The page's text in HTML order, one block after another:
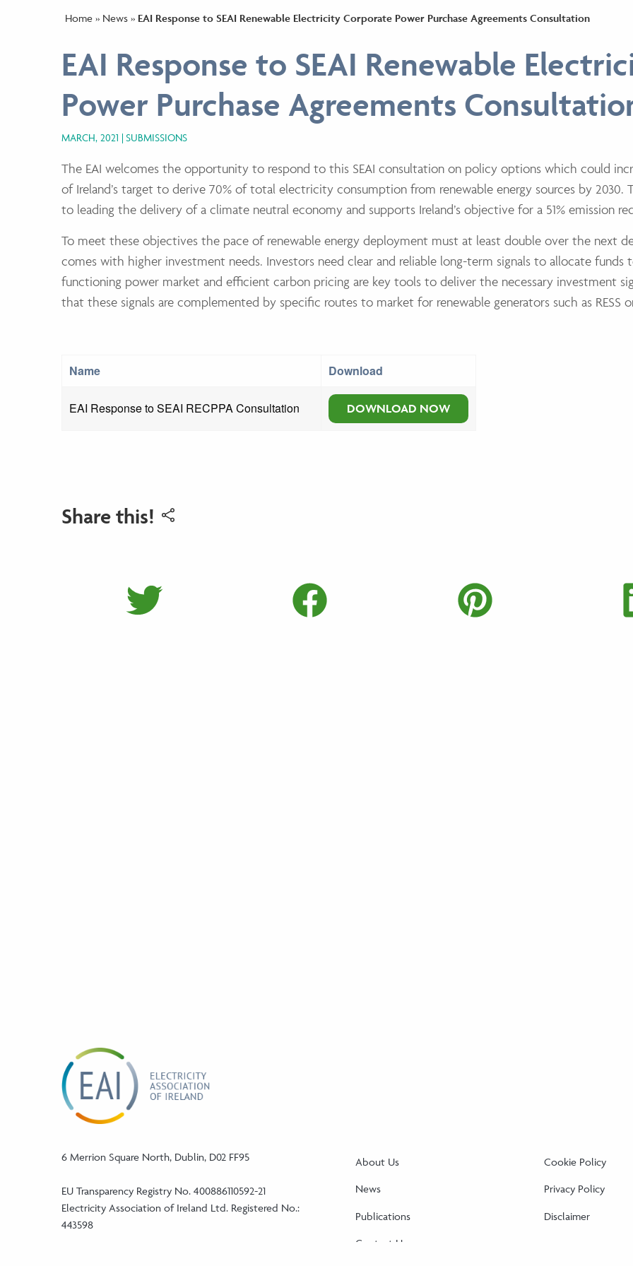
Home » News » EAI Response to SEAI Renewable Electricity Corporate Power Purchase Agreements Consultation
EAI Response to SEAI Renewable
Power Purchase Agreements
MARCH, 2021 SUBMISSIONS
The EAI welcomes the opportunity to respond to this SEAI consultation on policy options which could
of Ireland’s target to derive 70% oftotal electricity consumption from renewable energy sources by 2030.
to leading the delivery of a climate neutral economy and supports Ireland’s objective for a 51% emission
To meet these objectives the pace of renewable energy deployment must at least double over the next
comes with higher investment needs. Investors need clear and reliable long-term signals to allocate
functioning power market and efficient carbon pricing are key tools to deliver the necessary investment
that these signals are complemented by specific routes to market for renewable generators such as RESS
Name Download
EAI Response to SEAI RECPPA Consultation DOWNLOAD NOW
Share this!
Share on Twitter
Share onShare
6 Merrion Square North, Dublin, D02 FF95
EU Transparency Registry No. 400886110592-21
Electricity Association of Ireland Ltd. Registered No.:
443598
About Us
News
Publications
Contact Us
Cookie Policy
Privacy Policy
Disclaimer